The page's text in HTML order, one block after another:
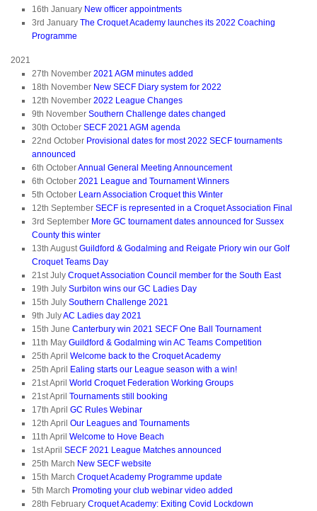
16th January New officer appointments
3rd January The Croquet Academy launches its 2022 Coaching
Programme
2021
27th November 2021 AGM minutes added
18th November New SECF Diary system for 2022
12th November 2022 League Changes
9th November Southern Challenge dates changed
30th October SECF 2021 AGM agenda
22nd October Provisional dates for most 2022 SECF tournaments
announced
6th OctoberAnnual General Meeting Announcement
6th October 2021 League and Tournament Winners
5th October Learn Association Croquet this Winter
12th September SECF is represented in a Croquet Association Final
3rd September More GC tournament dates announced for Sussex
County this winter
13th AugustGuildford & Godalming and Reigate Priory win our Golf
Croquet Teams Day
21st July Croquet Association Council member for the South East
19th July Surbiton wins our GC Ladies Day
15th July Southern Challenge 2021
9th JulyAC Ladies day 2021
15th June Canterbury win 2021 SECF One Ball Tournament
11th May Guildford & Godalming win AC Teams Competition
25th April Welcome back to the Croquet Academy
25th April
Ealing starts our League season with a win!
21st April World Croquet Federation Working Groups
21st April Tournaments still booking
17th April GC Rules Webinar
12th April Our Leagues and Tournaments
11th April Welcome to Hove Beach
1st April SECF 2021 League Matches announced
25th March New SECF website
15th March Croquet Academy Programme update
5th March Promoting your club webinar video added
28th February Croquet Academy: Exiting Covid Lockdown